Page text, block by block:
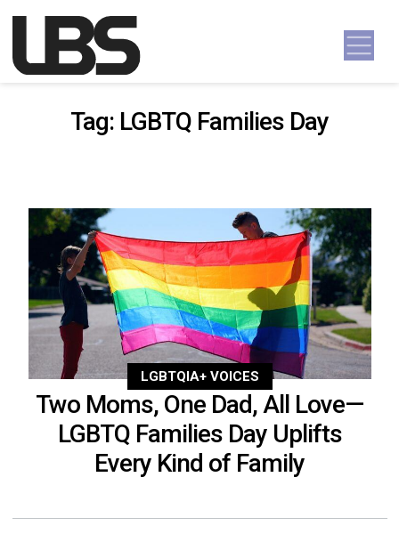
Main Navigation
Tag: LGBTQ Families Day
LGBTQIA+ VOICES
Two Moms, One Dad, All Love—
LGBTQ Families Day Uplifts
Every Kind of Family